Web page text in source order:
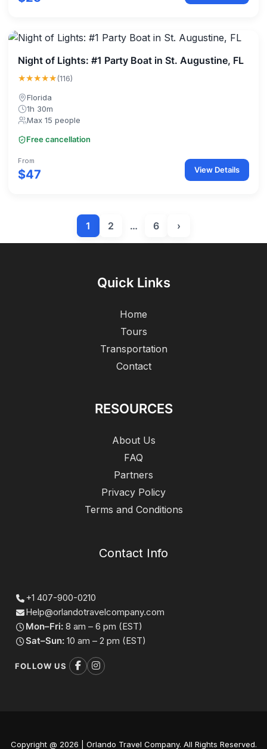
Night of Lights: #1 Party Boat in St. Augustine, FL
★★★★★(116)
Florida
1h 30m
Max 15 people
Free cancellation
From
$47 View Details
1 2 … 6 ›
Quick Links
Home
Tours
Transportation
Contact
RESOURCES
About Us
FAQ
Partners
Privacy Policy
Terms and Conditions
Contact Info
+1 407-900-0210
Help@orlandotravelcompany.com
Mon–Fri: 8 am – 6 pm (EST)
Sat–Sun: 10 am – 2 pm (EST)
FOLLOW US
Copyright @ 2026 | Orlando Travel Company. All Rights Reserved.